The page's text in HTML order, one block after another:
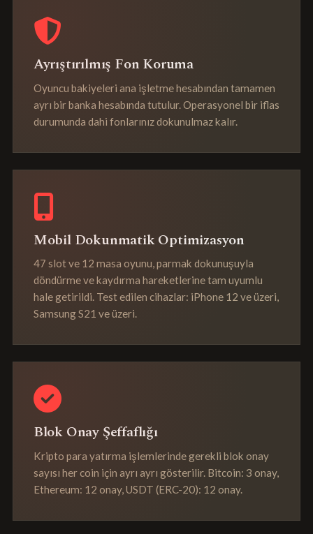
Ayrıştırılmış Fon Koruma
Oyuncu bakiyeleri ana işletme hesabından tamamen
ayrı bir banka hesabında tutulur. Operasyonel bir iflas
durumunda dahi fonlarınız dokunulmaz kalır.
Mobil Dokunmatik Optimizasyon
47 slot ve 12 masa oyunu, parmak dokunuşuyla
döndürme ve kaydırma hareketlerine tam uyumlu
hale getirildi. Test edilen cihazlar: iPhone 12 ve üzeri,
Samsung S21 ve üzeri.
Blok Onay Şeffaflığı
Kripto para yatırma işlemlerinde gerekli blok onay
sayısı her coin için ayrı ayrı gösterilir. Bitcoin: 3 onay,
Ethereum: 12 onay, USDT (ERC-20): 12 onay.